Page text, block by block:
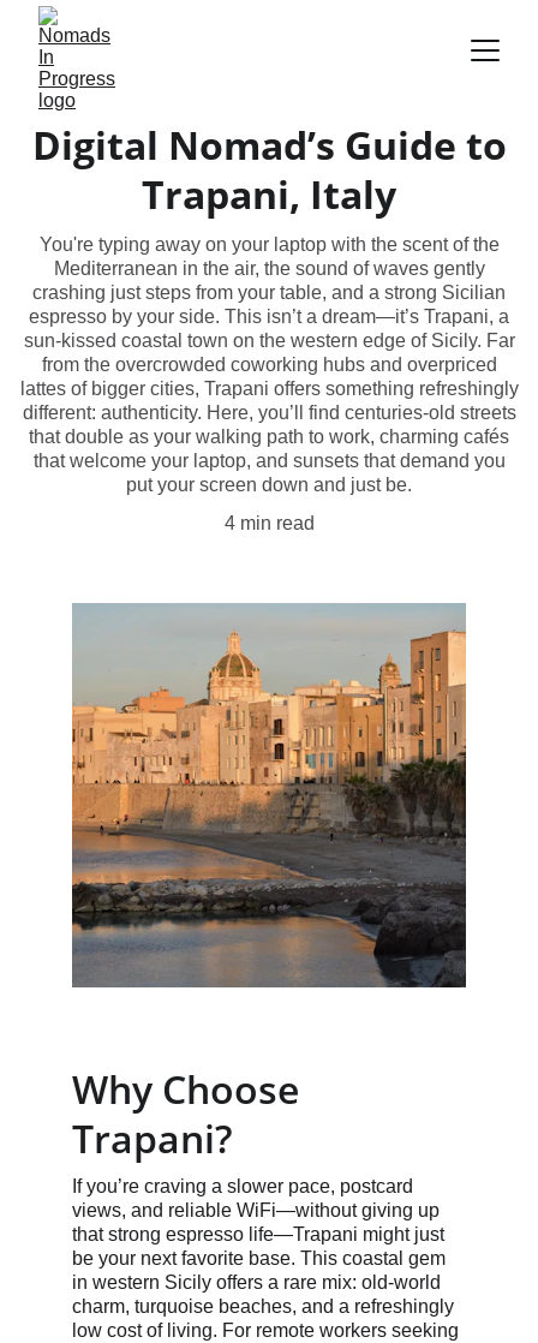
Digital Nomad’s Guide to
Trapani, Italy
You're typing away on your laptop with the scent of the
Mediterranean in the air, the sound of waves gently
crashing just steps from your table, and a strong Sicilian
espresso by your side. This isn’t a dream—it’s Trapani, a
sun-kissed coastal town on the western edge of Sicily. Far
from the overcrowded coworking hubs and overpriced
lattes of bigger cities, Trapani offers something refreshingly
different: authenticity. Here, you’ll find centuries-old streets
that double as your walking path to work, charming cafés
that welcome your laptop, and sunsets that demand you
put your screen down and just be.
4 min read
Why Choose
Trapani?
If you’re craving a slower pace, postcard
views, and reliable WiFi—without giving up
that strong espresso life—Trapani might just
be your next favorite base. This coastal gem
in western Sicily offers a rare mix: old-world
charm, turquoise beaches, and a refreshingly
low cost of living. For remote workers seeking